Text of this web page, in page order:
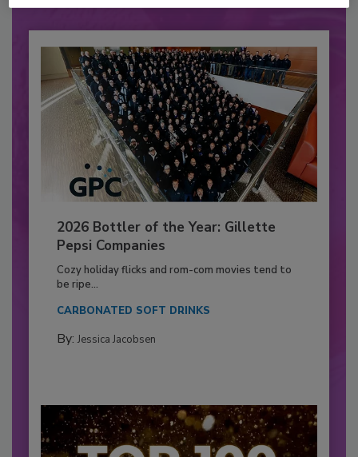
2026 Bottler of the Year: Gillette
Pepsi Companies
Cozy holiday flicks and rom-com movies tend to
be ripe...
CARBONATED SOFT DRINKS
By: Jessica Jacobsen